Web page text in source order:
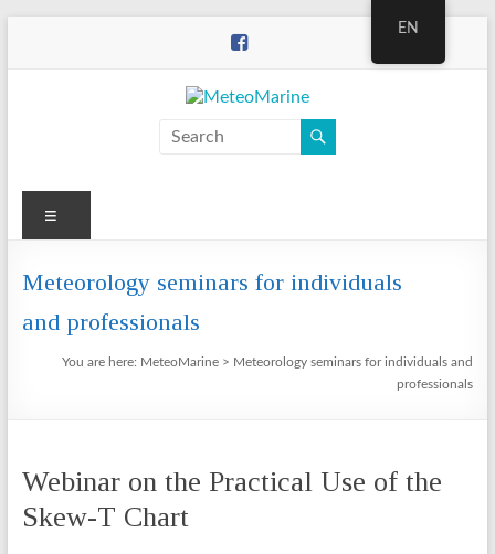
MeteoMarine
Meteorology seminars for individuals
and professionals
You are here: MeteoMarine > Meteorology seminars for individuals and
professionals
Webinar on the Practical Use of the
Skew-T Chart
EN